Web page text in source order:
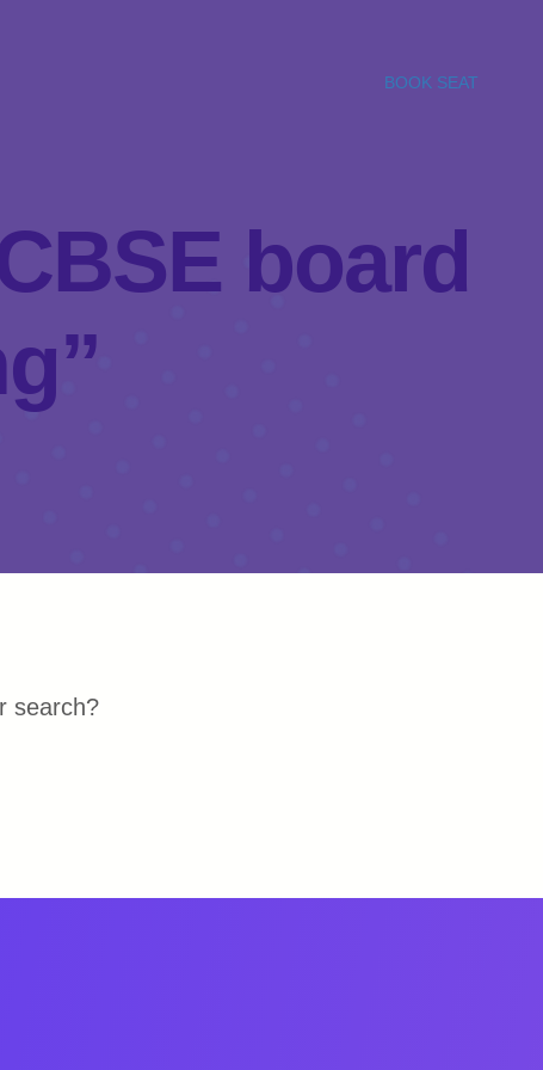
BOOK SEAT
board
search?